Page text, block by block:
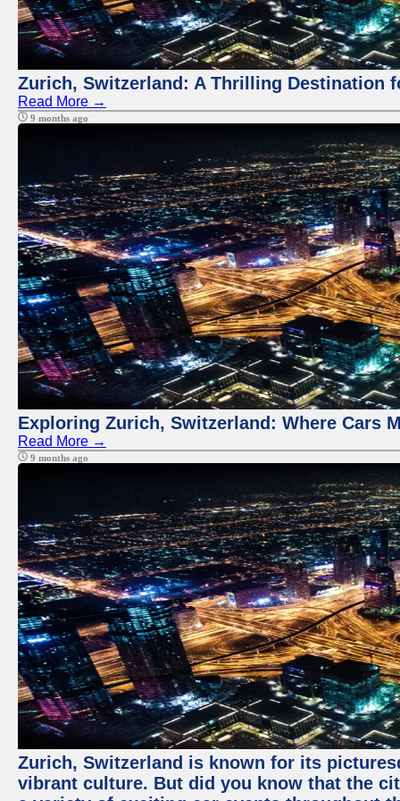
Zurich, Switzerland: A Thrilling Destination
Read More →
9 months ago
Exploring Zurich, Switzerland: Where Cars
Read More →
9 months ago
Zurich, Switzerland is known for its
vibrant culture. But did you know that the